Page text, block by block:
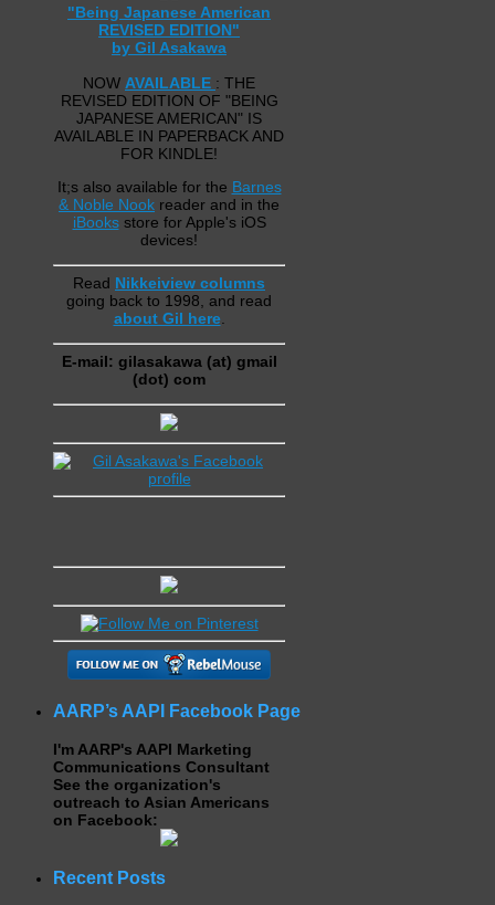
"Being Japanese American
REVISED EDITION"
by Gil Asakawa
NOW AVAILABLE : THE
REVISED EDITION OF "BEING
JAPANESE AMERICAN" IS
AVAILABLE IN PAPERBACK AND
FOR KINDLE!
It;s also available for the Barnes
& Noble Nook reader and in the
iBooksstore for Apple's iOS
devices!
Read Nikkeiview columns
going back to 1998, and read
about Gil here.
E-mail: gilasakawa (at) gmail
(dot) com
AARP’s AAPI Facebook Page
I'm AARP's AAPI Marketing
Communications Consultant
See the organization's
outreach to Asian Americans
on Facebook:
Recent Posts